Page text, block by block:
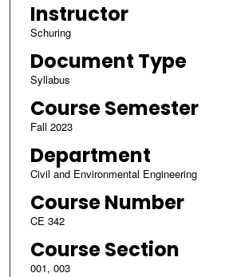
Instructor
Schuring
Document Type
Syllabus
Course Semester
Fall 2023
Department
Civil and Environmental Engineering
Course Number
CE 342
Course Section
001, 003